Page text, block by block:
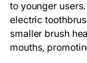
to younger
electric
smaller brush
mouths,